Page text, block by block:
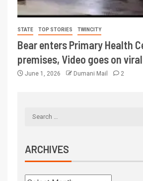
STATE TOP STORIES TWINCITY
Bear enters Primary Health
premises, Video goes on viral
June 1, 2026 Dumani Mail 2
ARCHIVES